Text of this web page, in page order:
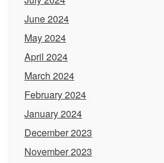
June 2024
May 2024
April 2024
March 2024
February 2024
January 2024
December 2023
November 2023